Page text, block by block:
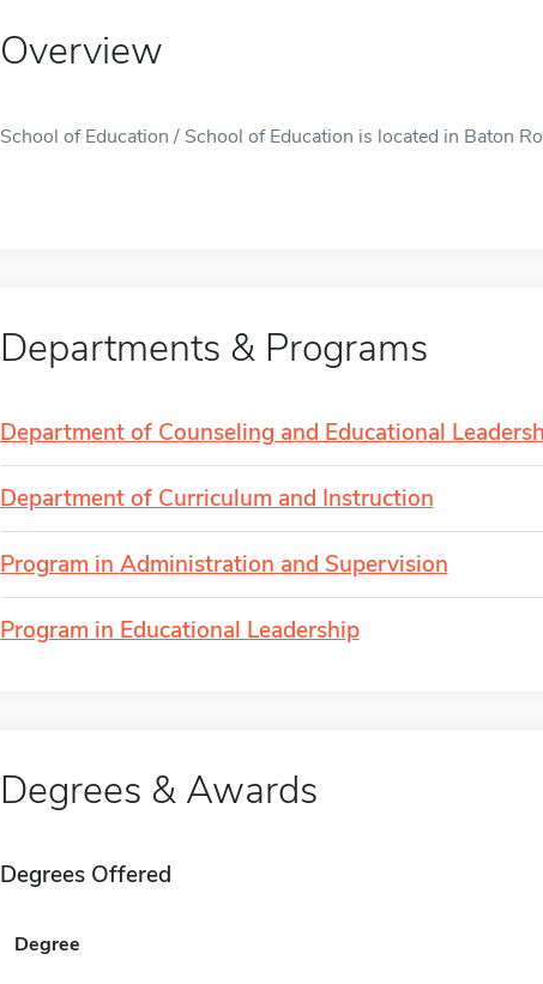
Overview
School of Education / School of Education is located in Baton
Departments & Programs
Department of Counseling and Educational
Department of Curriculum and Instruction
Program in Administration and Supervision
Program in Educational Leadership
Degrees & Awards
Degrees Offered
Degree